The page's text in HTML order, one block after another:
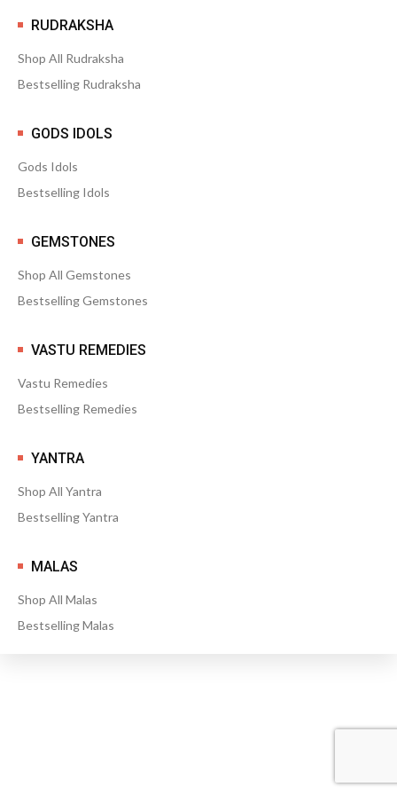
RUDRAKSHA
Shop All Rudraksha
Bestselling Rudraksha
GODS IDOLS
Gods Idols
Bestselling Idols
GEMSTONES
Shop All Gemstones
Bestselling Gemstones
VASTU REMEDIES
Vastu Remedies
Bestselling Remedies
YANTRA
Shop All Yantra
Bestselling Yantra
MALAS
Shop All Malas
Bestselling Malas